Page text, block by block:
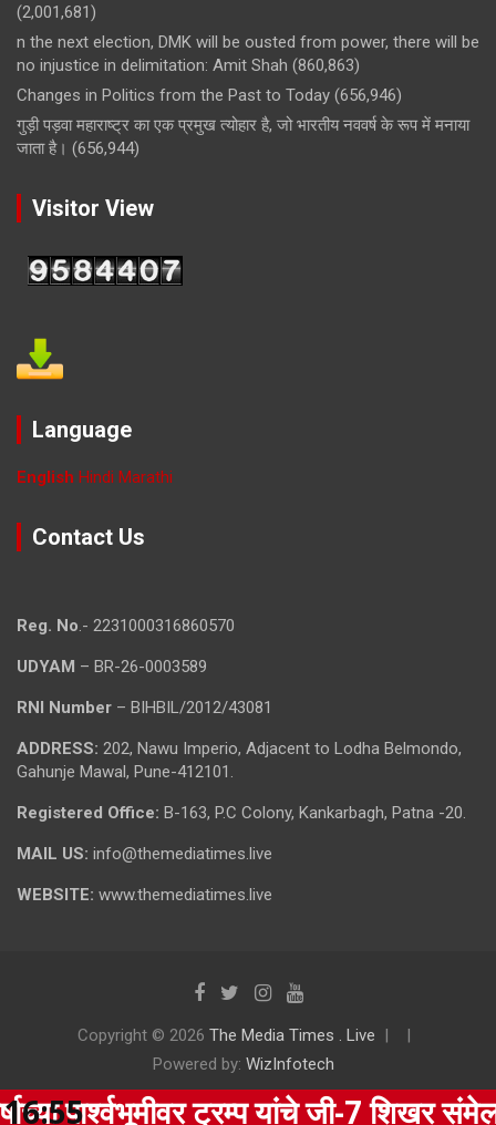
(2,001,681)
n the next election, DMK will be ousted from power, there will be
no injustice in delimitation: Amit Shah (860,863)
Changes in Politics from the Past to Today (656,946)
गुड़ी पड़वा महाराष्ट्र का एक प्रमुख त्योहार है, जो भारतीय नववर्ष के रूप में मनाया
जाता है। (656,944)
Visitor View
Language
English Hindi Marathi
Contact Us
Reg. No.- 2231000316860570
UDYAM – BR-26-0003589
RNI Number – BIHBIL/2012/43081
ADDRESS: 202, Nawu Imperio, Adjacent to Lodha Belmondo,
Gahunje Mawal, Pune-412101.
Registered Office: B-163, P.C Colony, Kankarbagh, Patna -20.
MAIL US: info@themediatimes.live
WEBSITE: www.themediatimes.live
Copyright © 2026 The Media Times . Live
Powered by: WizInfotech
ट्रम्प यांचे जी-7 शिखर
16:55